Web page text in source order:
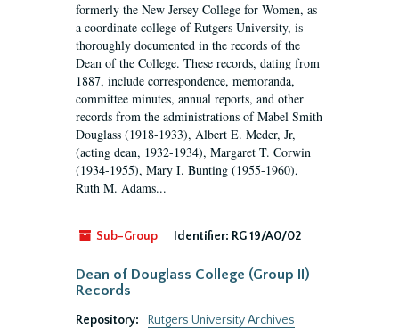
formerly the New Jersey College for Women, as
a coordinate college of Rutgers University, is
thoroughly documented in the records of the
Dean of the College. These records, dating from
1887, include correspondence, memoranda,
committee minutes, annual reports, and other
records from the administrations of Mabel Smith
Douglass (1918-1933), Albert E. Meder, Jr,
(acting dean, 1932-1934), Margaret T. Corwin
(1934-1955), Mary I. Bunting (1955-1960),
Ruth M. Adams...
Sub-Group Identifier: RG 19/A0/02
Dean of Douglass College (Group II)
Records
Repository:
Rutgers University Archives